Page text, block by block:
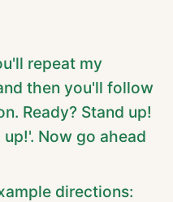
repeat my
then you'll follow
Ready? Stand up!
up!'. Now go ahead
directions: